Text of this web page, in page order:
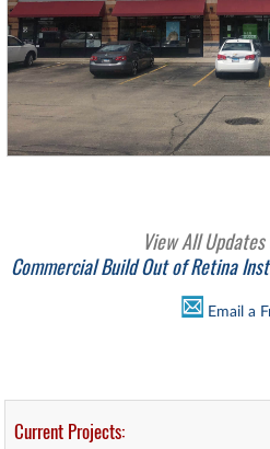
View All
Commercial Build Out of Retina
Email a
Current Projects: